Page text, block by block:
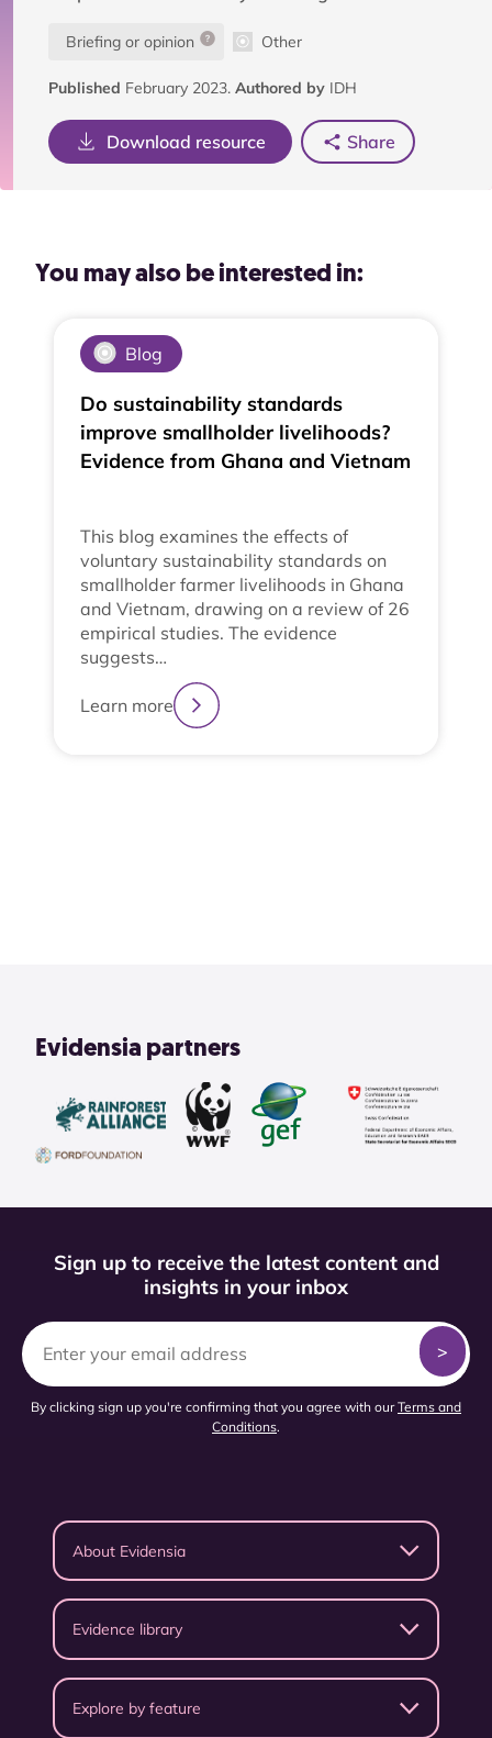
Briefing or opinion Other
Published February 2023. Authored by IDH
Download resource Share
You may also be interested in:
Blog
Do sustainability standards
improve smallholder livelihoods?
Evidence from Ghana and Vietnam
This blog examines the effects of
voluntary sustainability standards on
smallholder farmer livelihoods in Ghana
and Vietnam, drawing on a review of 26
empirical studies. The evidence
suggests…
Learn more
Evidensia partners
Sign up to receive the latest content and
insights in your inbox
By clicking sign up you're confirming that you agree with ourTerms and
Conditions.
About Evidensia
Evidence library
Explore by feature